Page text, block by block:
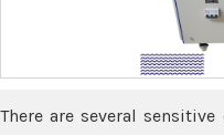
There are several